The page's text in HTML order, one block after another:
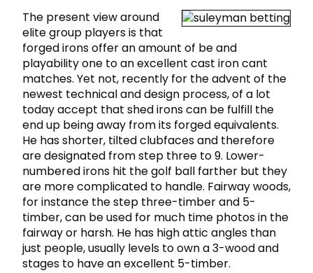
The present view around
elite group players is that
forged irons offer an amount of be and
playability one to an excellent cast iron cant
matches. Yet not, recently for the advent of the
newest technical and design process, of a lot
today accept that shed irons can be fulfill the
end up being away from its forged equivalents.
He has shorter, tilted clubfaces and therefore
are designated from step three to 9. Lower-
numbered irons hit the golf ball farther but they
are more complicated to handle. Fairway woods,
for instance the step three-timber and 5-
timber, can be used for much time photos in the
fairway or harsh. He has high attic angles than
just people, usually levels to own a 3-wood and
stages to have an excellent 5-timber.